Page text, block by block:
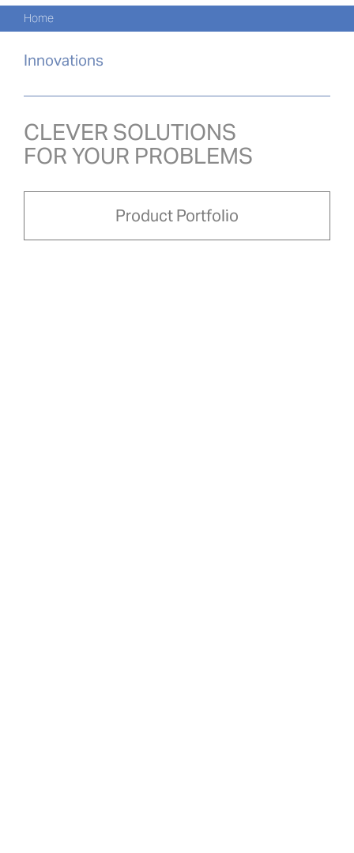
Skip
to
content
Home
Innovations
CLEVER SOLUTIONS
FOR YOUR PROBLEMS
Product Portfolio